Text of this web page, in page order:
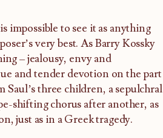
impossible to see it as anything
very best. As Barry Kossky
– jealousy, envy and
and tender devotion on the part
three children, a sepulchral
shifting chorus after another, as
just as in a Greek tragedy.